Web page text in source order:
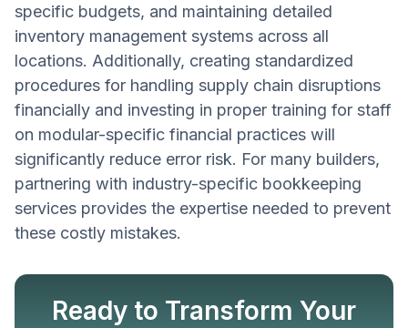
specific budgets, and maintaining detailed
inventory management systems across all
locations. Additionally, creating standardized
procedures for handling supply chain disruptions
financially and investing in proper training for staff
on modular-specific financial practices will
significantly reduce error risk. For many builders,
partnering with industry-specific bookkeeping
services provides the expertise needed to prevent
these costly mistakes.
Ready to Transform Your